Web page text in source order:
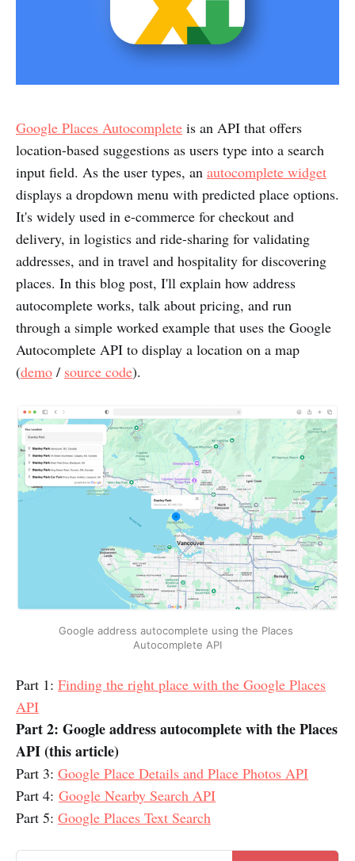
Google Places Autocomplete is an API that offers
location-based suggestions as users type into a search
input field. As the user types, an autocomplete widget
displays a dropdown menu with predicted place options.
It's widely used in e-commerce for checkout and
delivery, in logistics and ride-sharing for validating
addresses, and in travel and hospitality for discovering
places. In this blog post, I'll explain how address
autocomplete works, talk about pricing, and run
through a simple worked example that uses the Google
Autocomplete API to display a location on a map
(demo / source code).
Google address autocomplete using the Places
Autocomplete API
Part 1: Finding the right place with the Google Places
API
Part 2: Google address autocomplete with the Places
API (this article)
Part 3: Google Place Details and Place Photos API
Part 4: Google Nearby Search API
Part 5: Google Places Text Search